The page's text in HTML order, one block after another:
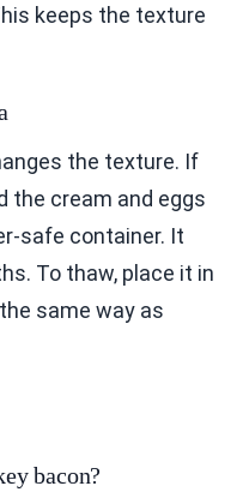
keeps the texture
the texture. If
the cream and eggs
safe container. It
To thaw, place it in
same way as
bacon?